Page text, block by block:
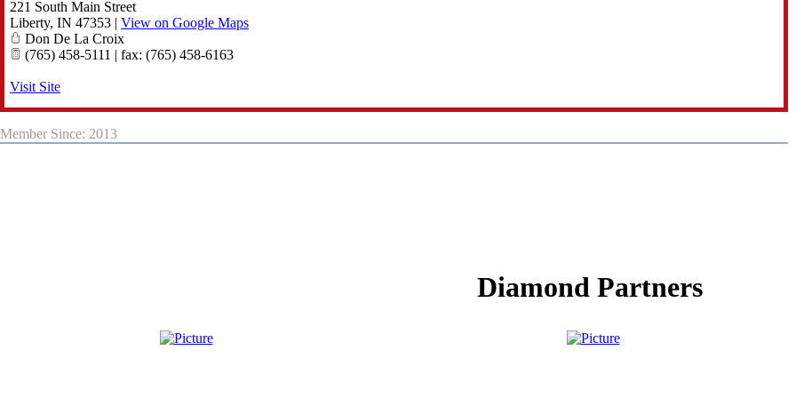
221 South Main Street
Liberty, IN 47353 | View on Google Maps
Don De La Croix
(765) 458-5111 | fax: (765) 458-6163
Visit Site
Member Since: 2013
Diamond Partners